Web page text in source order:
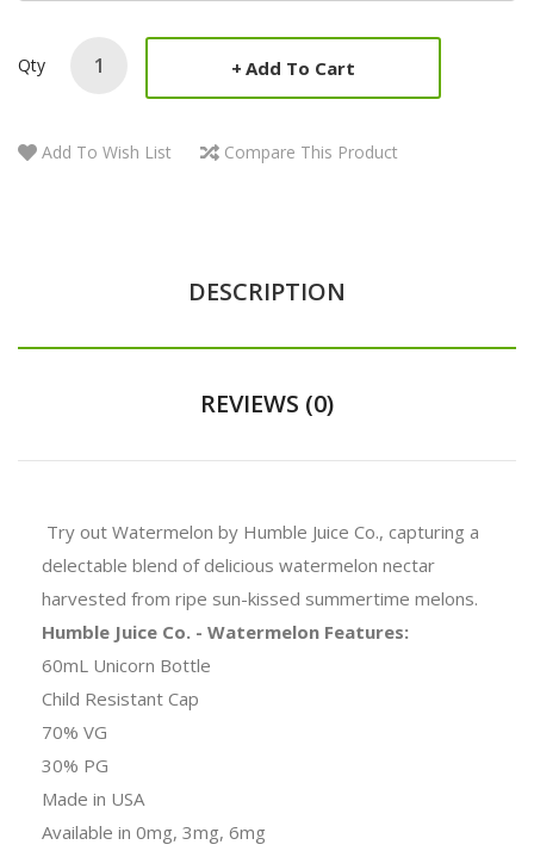
Qty Add To Cart
Add To Wish List Compare This Product
DESCRIPTION
REVIEWS (0)
Try out Watermelon by Humble Juice Co., capturing a
delectable blend of delicious watermelon nectar
harvested from ripe sun-kissed summertime melons.
Humble Juice Co. - Watermelon Features:
60mL Unicorn Bottle
Child Resistant Cap
70% VG
30% PG
Made in USA
Available in 0mg, 3mg, 6mg